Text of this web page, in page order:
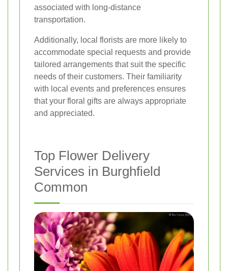
associated with long-distance
transportation.
Additionally, local florists are more likely to
accommodate special requests and provide
tailored arrangements that suit the specific
needs of their customers. Their familiarity
with local events and preferences ensures
that your floral gifts are always appropriate
and appreciated.
Top Flower Delivery
Services in Burghfield
Common